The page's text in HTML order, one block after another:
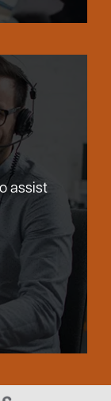
assist